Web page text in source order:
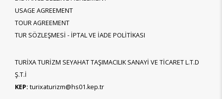
USAGE AGREEMENT
TOUR AGREEMENT
TUR SÖZLEŞMESİ - İPTAL VE İADE POLİTİKASI
TURİXA TURİZM SEYAHAT TAŞIMACILIK SANAYİ VE TİCARET L.T.D
Ş.T.İ
KEP: turixaturizm@hs01.kep.tr